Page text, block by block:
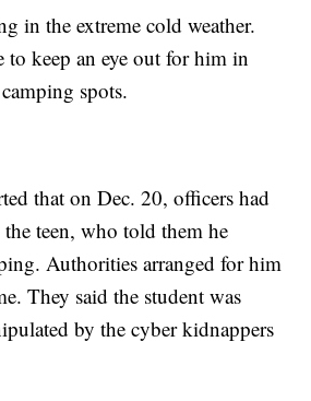
in the extreme cold weather.
to keep an eye out for him in
spots.
that on Dec. 20, officers had
teen, who told them he
Authorities arranged for him
They said the student was
by the cyber kidnappers